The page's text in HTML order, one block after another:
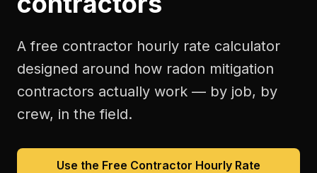
A free contractor hourly rate calculator
designed around how radon mitigation
contractors actually work — by job, by
crew, in the field.
Use the Free Contractor Hourly Rate